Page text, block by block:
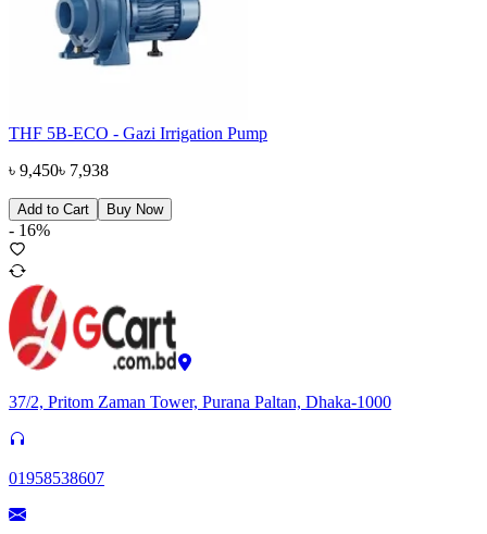
THF 5B-ECO - Gazi Irrigation Pump
৳ 9,450৳ 7,938
Add to Cart Buy Now
- 16%
37/2, Pritom Zaman Tower, Purana Paltan, Dhaka-1000
01958538607